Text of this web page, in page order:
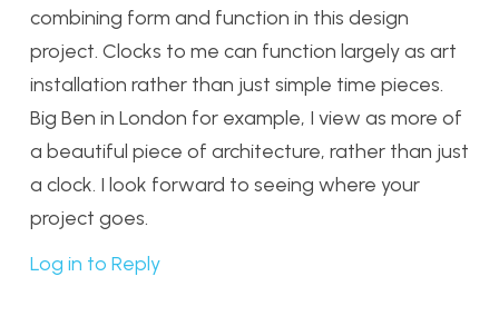
combining form and function in this design
project. Clocks to me can function largely as art
installation rather than just simple time pieces.
Big Ben in London for example, I view as more of
a beautiful piece of architecture, rather than just
a clock. I look forward to seeing where your
project goes.
Log in to Reply